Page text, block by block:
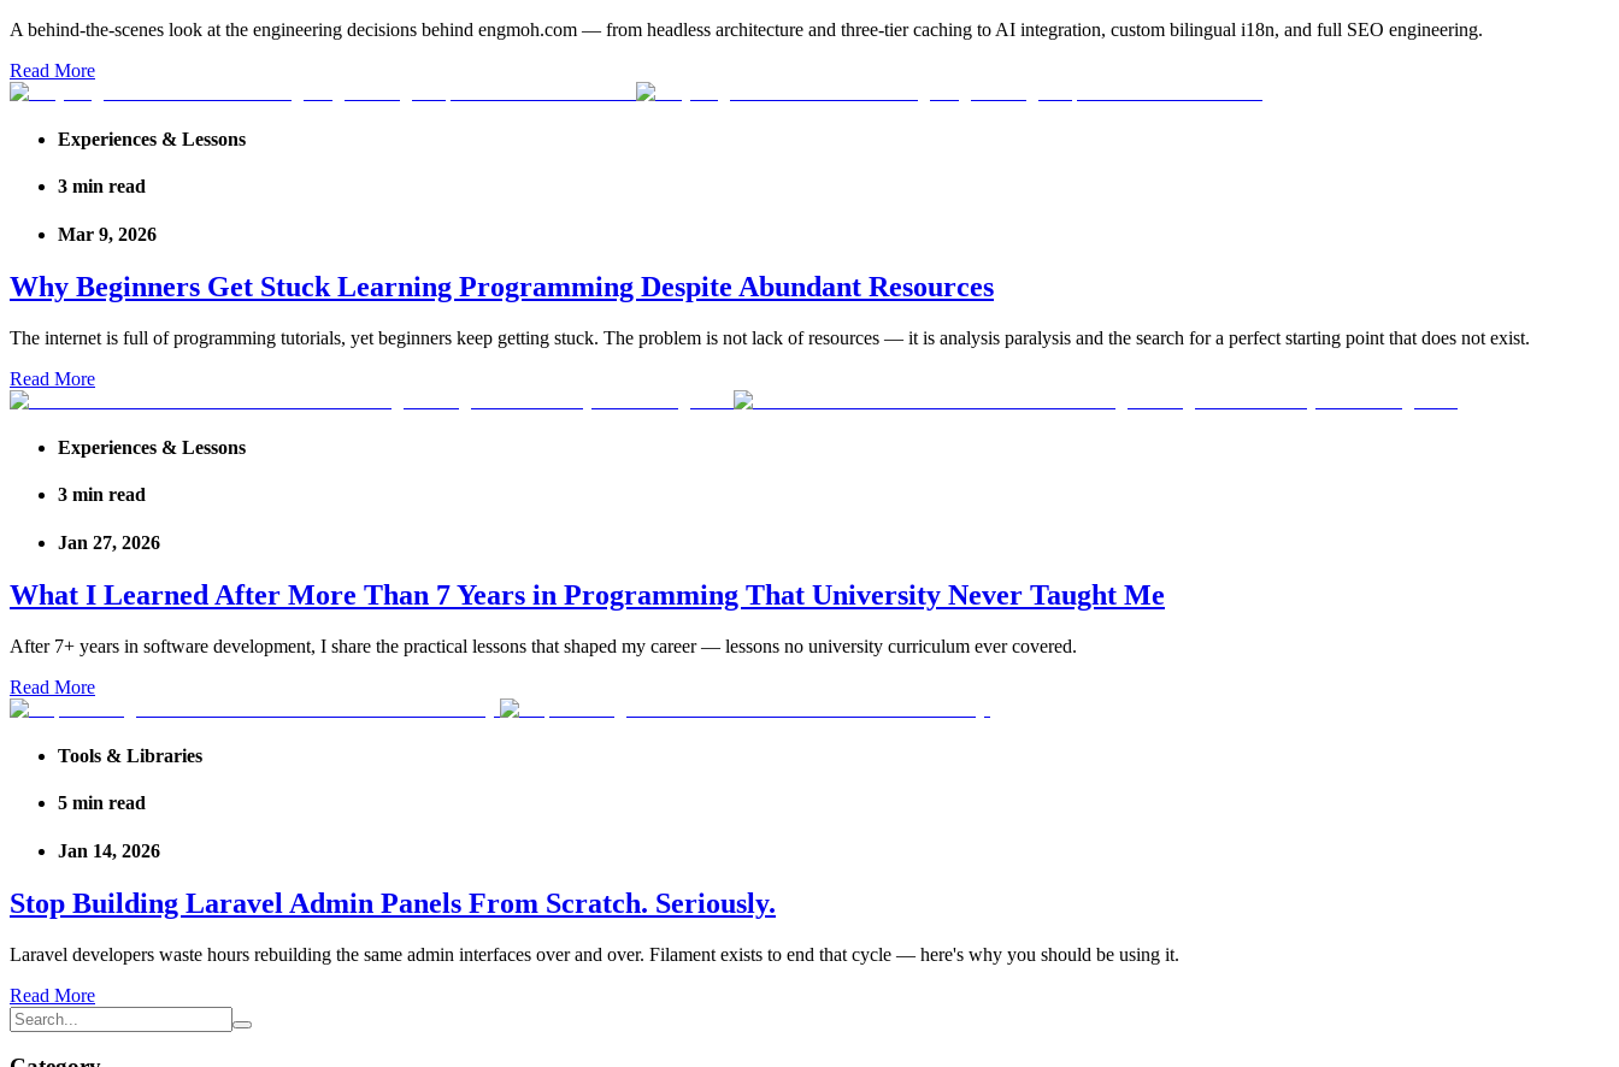
A behind-the-scenes look at the engineering decisions behind engmoh.com — from headless architecture and three-tier caching to AI integration, custom bilingual i18n, and full SEO engineering.
Read More
Experiences & Lessons
3 min read
Mar 9, 2026
Why Beginners Get Stuck Learning Programming Despite Abundant Resources
The internet is full of programming tutorials, yet beginners keep getting stuck. The problem is not lack of resources — it is analysis paralysis and the search for a perfect starting point that does not exist.
Read More
Experiences & Lessons
3 min read
Jan 27, 2026
What I Learned After More Than 7 Years in Programming That University Never Taught Me
After 7+ years in software development, I share the practical lessons that shaped my career — lessons no university curriculum ever covered.
Read More
Tools & Libraries
5 min read
Jan 14, 2026
Stop Building Laravel Admin Panels From Scratch. Seriously.
Laravel developers waste hours rebuilding the same admin interfaces over and over. Filament exists to end that cycle — here's why you should be using it.
Read More